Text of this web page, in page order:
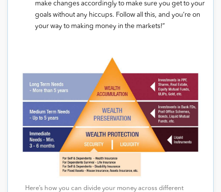
make changes accordingly to make sure you get to your
goals without any hiccups. Follow all this, and you’re on
your way to making money in the markets!”
Here’s how you can divide your money across different